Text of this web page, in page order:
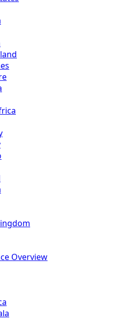
Overview